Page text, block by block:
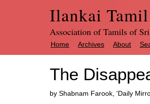
Ilankai Tamil
Association of Tamils of
Home Archives About
The
by Shabnam Farook, 'Daily